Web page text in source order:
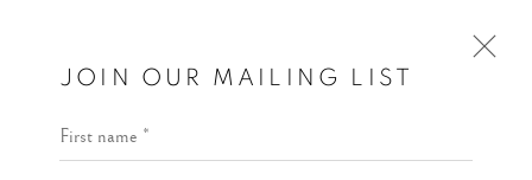
JOIN OUR MAILING LIST
First name *